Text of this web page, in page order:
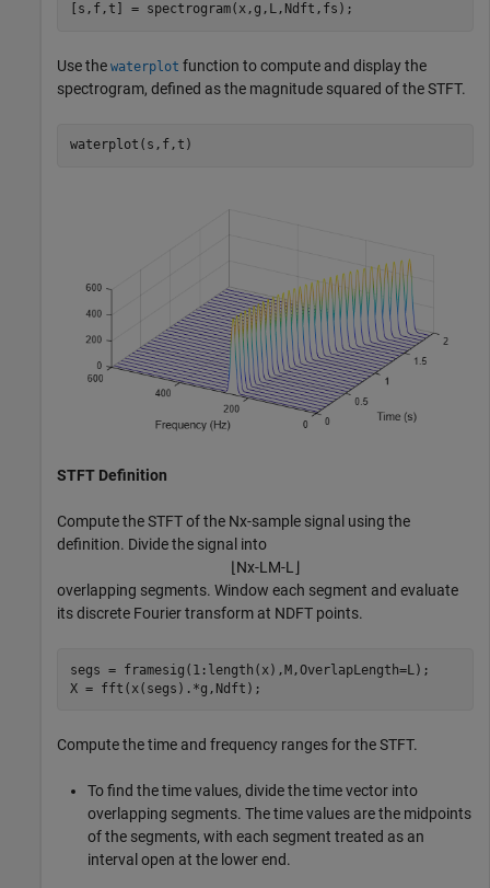
[s,f,t] = spectrogram(x,g,L,Ndft,fs);
Use the waterplot function to compute and display the
spectrogram, defined as the magnitude squared of the STFT.
waterplot(s,f,t)
STFT Definition
Compute the STFT of the Nx-sample signal using the
definition. Divide the signal into
⌊ Nx-L M-L ⌋
overlapping segments. Window each segment and evaluate
its discrete Fourier transform at NDFT points.
segs = framesig(1:length(x),M,OverlapLength=L);
X = fft(x(segs).*g,Ndft);
Compute the time and frequency ranges for the STFT.
To find the time values, divide the time vector into
overlapping segments. The time values are the midpoints
of the segments, with each segment treated as an
interval open at the lower end.